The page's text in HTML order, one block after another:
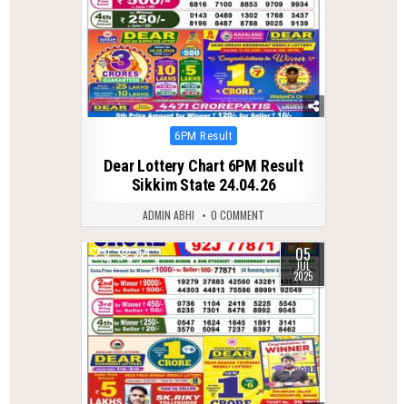
Posted
6PM Result
Dear Lottery Chart 6PM Result
Sikkim State 24.04.26
ADMIN ABHI 0 COMMENT
0 364 05
JUL
2025